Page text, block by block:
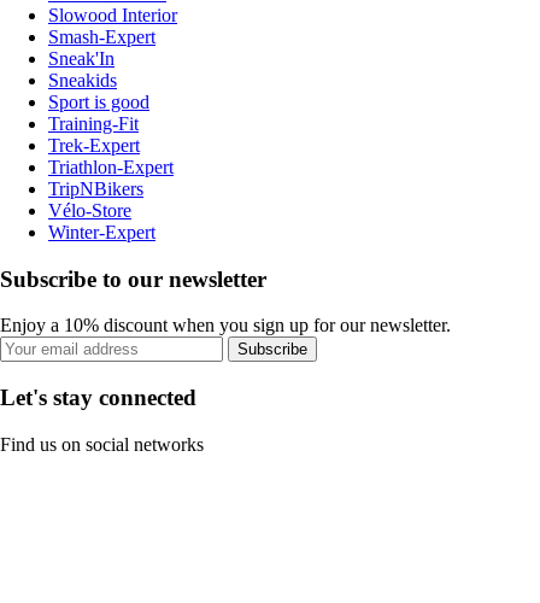
Slowood Interior
Smash-Expert
Sneak'In
Sneakids
Sport is good
Training-Fit
Trek-Expert
Triathlon-Expert
TripNBikers
Vélo-Store
Winter-Expert
Subscribe to our newsletter
Enjoy a 10% discount when you sign up for our newsletter.
Subscribe
Let's stay connected
Find us on social networks